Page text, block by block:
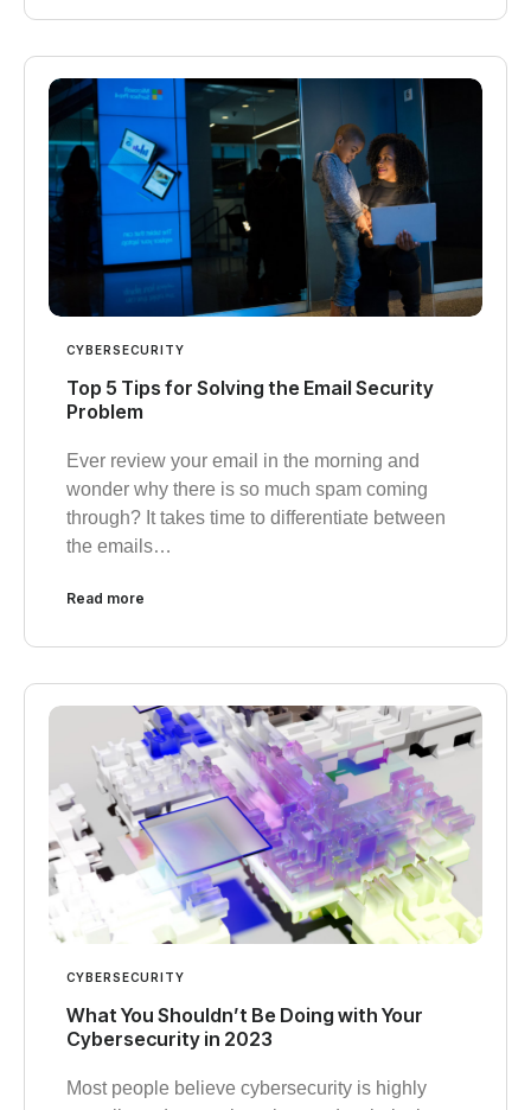
CYBERSECURITY
Top 5 Tips for Solving the Email Security
Problem
Ever review your email in the morning and
wonder why there is so much spam coming
through? It takes time to differentiate between
the emails…
Read more
CYBERSECURITY
What You Shouldn’t Be Doing with Your
Cybersecurity in 2023
Most people believe cybersecurity is highly